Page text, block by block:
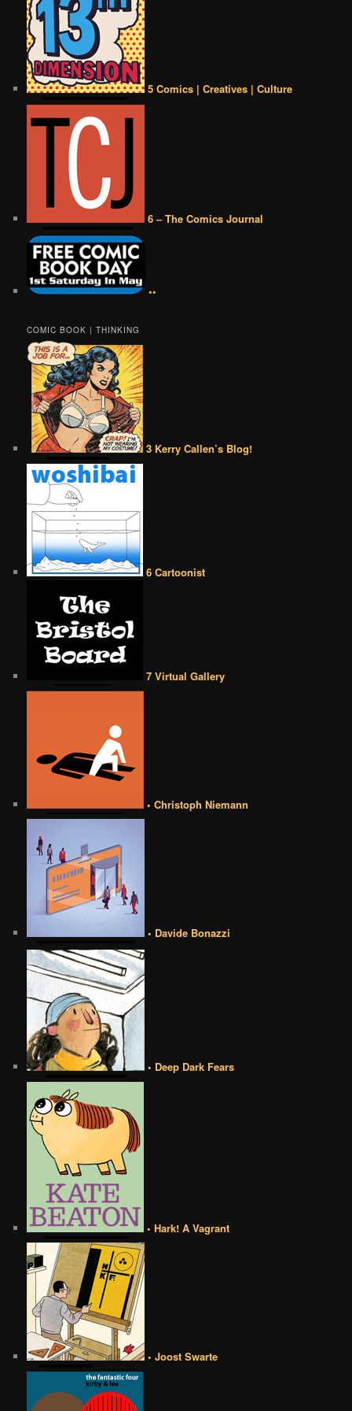
5 Comics | Creatives | Culture
6 – The Comics Journal
••
COMIC BOOK | THINKING
3 Kerry Callen’s Blog!
6 Cartoonist
7 Virtual Gallery
• Christoph Niemann
• Davide Bonazzi
• Deep Dark Fears
• Hark! A Vagrant
• Joost Swarte